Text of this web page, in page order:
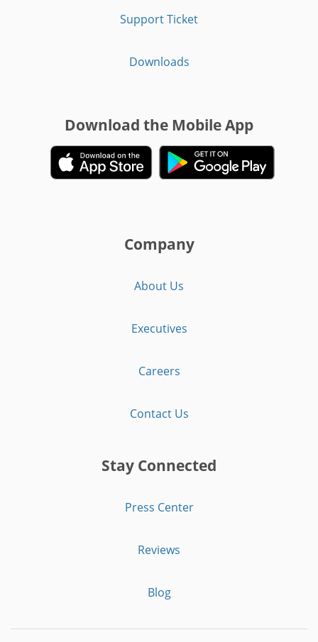
Support Ticket
Downloads
Download the Mobile App
Company
About Us
Executives
Careers
Contact Us
Stay Connected
Press Center
Reviews
Blog